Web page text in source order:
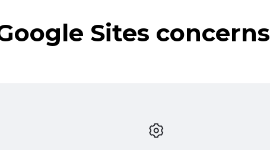
Sites concerns